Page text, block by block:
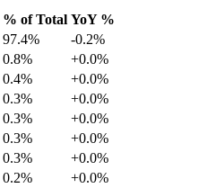
% of Total YoY %
97.4%
-0.2%
0.8%
+0.0%
0.4%
+0.0%
0.3%
+0.0%
0.3%
+0.0%
0.3%
+0.0%
0.3%
+0.0%
0.2%
+0.0%